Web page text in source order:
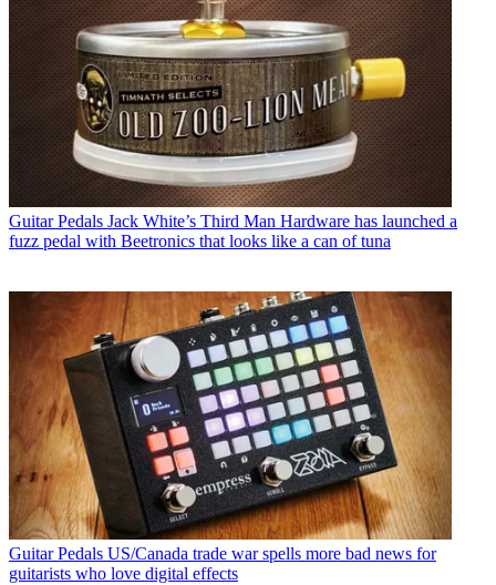
Guitar Pedals Jack White’s Third Man Hardware has launched a
fuzz pedal with Beetronics that looks like a can of tuna
Guitar Pedals US/Canada trade war spells more bad news for
guitarists who love digital effects